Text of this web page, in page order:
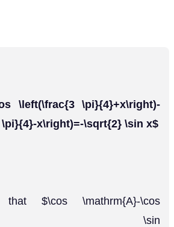
\left(\frac{3 \pi}{4}+x\right)-
x\right)=-\sqrt{2} \sin x$
$\cos \mathrm{A}-\cos
2 \sin